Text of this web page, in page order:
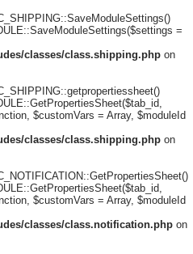
=
classes/class.shipping.php on
$customVars = Array, $moduleId
classes/class.shipping.php on
$customVars = Array, $moduleId
classes/class.notification.php on